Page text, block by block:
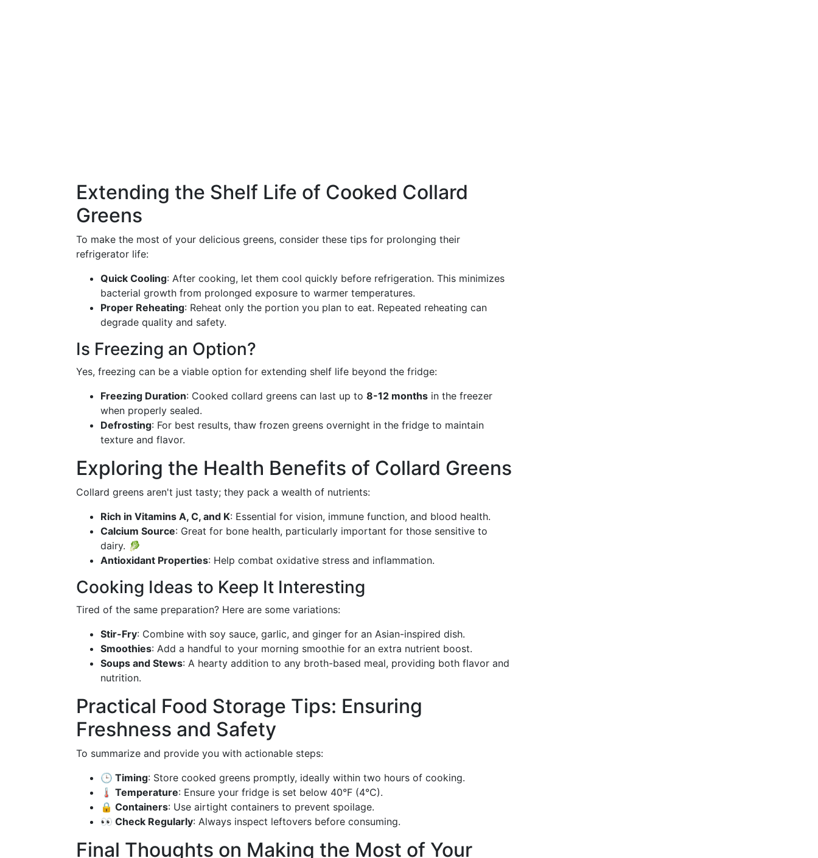
Extending the Shelf Life of Cooked Collard
Greens
To make the most of your delicious greens, consider these tips for prolonging their
refrigerator life:
Quick Cooling: After cooking, let them cool quickly before refrigeration. This minimizes
bacterial growth from prolonged exposure to warmer temperatures.
Proper Reheating: Reheat only the portion you plan to eat. Repeated reheating can
degrade quality and safety.
Is Freezing an Option?
Yes, freezing can be a viable option for extending shelf life beyond the fridge:
Freezing Duration: Cooked collard greens can last up to 8-12 months in the freezer
when properly sealed.
Defrosting: For best results, thaw frozen greens overnight in the fridge to maintain
texture and flavor.
Exploring the Health Benefits of Collard Greens
Collard greens aren't just tasty; they pack a wealth of nutrients:
Rich in Vitamins A, C, and K: Essential for vision, immune function, and blood health.
Calcium Source: Great for bone health, particularly important for those sensitive to
dairy. 🥬
Antioxidant Properties: Help combat oxidative stress and inflammation.
Cooking Ideas to Keep It Interesting
Tired of the same preparation? Here are some variations:
Stir-Fry: Combine with soy sauce, garlic, and ginger for an Asian-inspired dish.
Smoothies: Add a handful to your morning smoothie for an extra nutrient boost.
Soups and Stews: A hearty addition to any broth-based meal, providing both flavor and
nutrition.
Practical Food Storage Tips: Ensuring
Freshness and Safety
To summarize and provide you with actionable steps:
🕒 Timing: Store cooked greens promptly, ideally within two hours of cooking.
🌡️ Temperature: Ensure your fridge is set below 40°F (4°C).
🔒 Containers: Use airtight containers to prevent spoilage.
👀 Check Regularly: Always inspect leftovers before consuming.
Final Thoughts on Making the Most of Your